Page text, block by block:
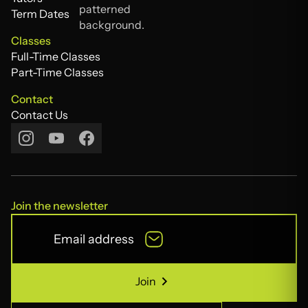
Tutors
Term Dates
Classes
Full-Time Classes
Full-Time Classes
Part-Time Classes
Contact
Contact Us
Contact Us
Join the newsletter
Join